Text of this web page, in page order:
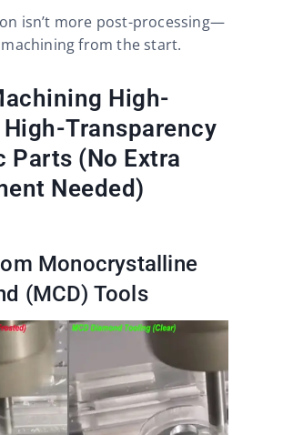
isn’t more post-processing—
machining from the start.
High-
High-Transparency
Parts (No Extra
Needed)
Monocrystalline
(MCD) Tools